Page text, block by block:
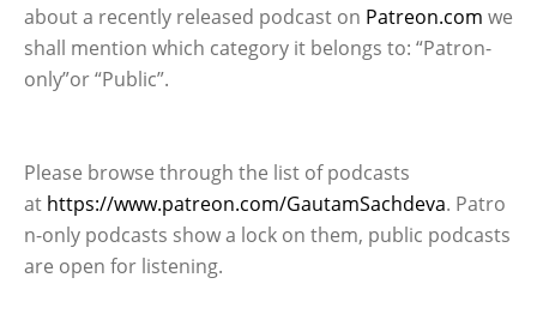
about a recently released podcast on Patreon.com we
shall mention which category it belongs to: “Patron-
only”or “Public”.
Please browse through the list of podcasts
at https://www.patreon.com/GautamSachdeva. Patro
n-only podcasts show a lock on them, public podcasts
are open for listening.